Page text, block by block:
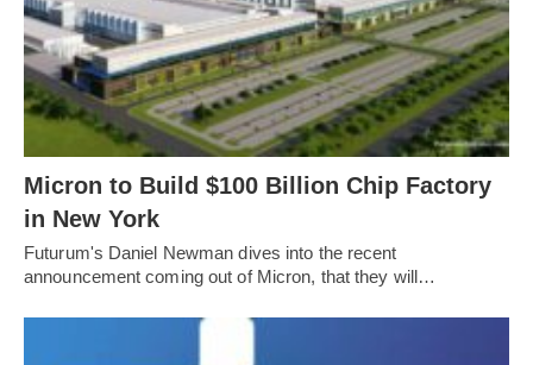
Micron to Build $100 Billion Chip Factory
in New York
Futurum's Daniel Newman dives into the recent
announcement coming out of Micron, that they will…